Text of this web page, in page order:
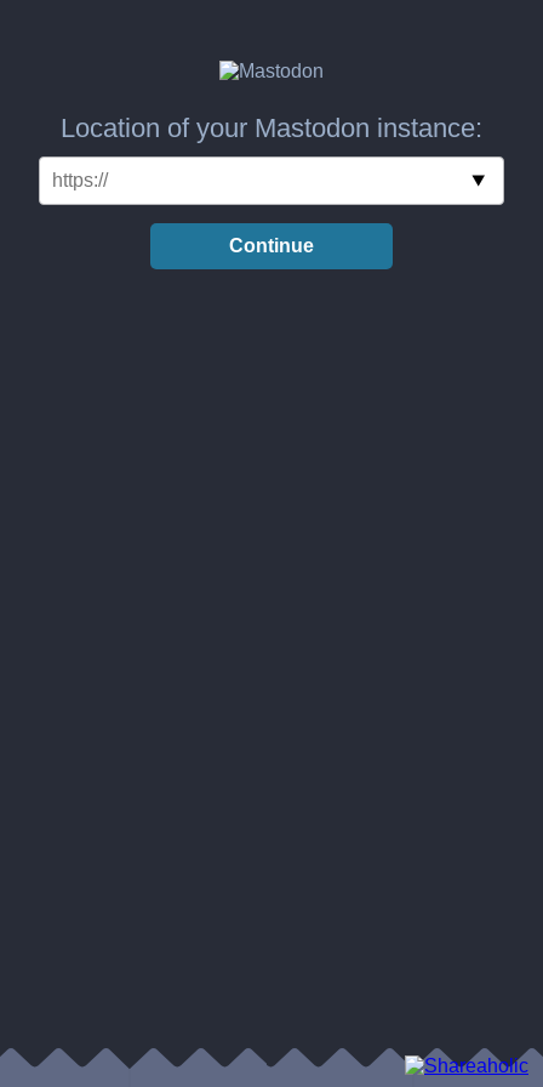
Location of your Mastodon instance:
Continue